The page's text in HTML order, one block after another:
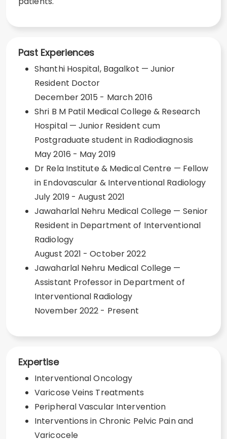
Past Experiences
Shanthi Hospital, Bagalkot — Junior
Resident Doctor
December 2015 - March 2016
Shri B M Patil Medical College & Research
Hospital — Junior Resident cum
Postgraduate student in Radiodiagnosis
May 2016 - May 2019
Dr Rela Institute & Medical Centre — Fellow
in Endovascular & Interventional Radiology
July 2019 - August 2021
Jawaharlal Nehru Medical College — Senior
Resident in Department of Interventional
Radiology
August 2021 - October 2022
Jawaharlal Nehru Medical College —
Assistant Professor in Department of
Interventional Radiology
November 2022 - Present
Expertise
Interventional Oncology
Varicose Veins Treatments
Peripheral Vascular Intervention
Interventions in Chronic Pelvic Pain and
Varicocele